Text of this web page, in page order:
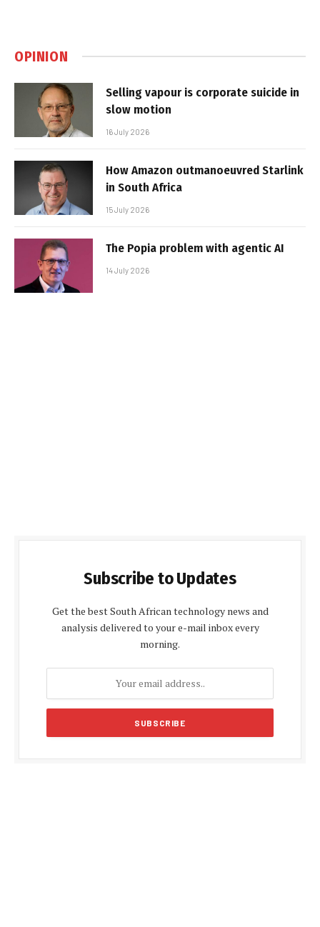
OPINION
Selling vapour is corporate suicide in
slow motion
16 July 2026
How Amazon outmanoeuvred Starlink
in South Africa
15 July 2026
The Popia problem with agentic AI
14 July 2026
Subscribe to Updates
Get the best South African technology news and
analysis delivered to your e-mail inbox every
morning.